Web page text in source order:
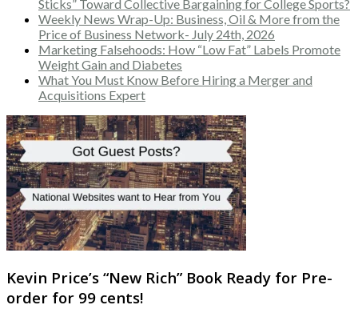
Sticks” Toward Collective Bargaining for College Sports?
Weekly News Wrap-Up: Business, Oil & More from the
Price of Business Network- July 24th, 2026
Marketing Falsehoods: How “Low Fat” Labels Promote
Weight Gain and Diabetes
What You Must Know Before Hiring a Merger and
Acquisitions Expert
Kevin Price’s “New Rich” Book Ready for Pre-
order for 99 cents!